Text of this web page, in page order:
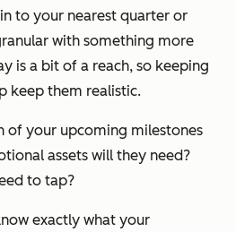
to your nearest quarter or
with something more
is a bit of a reach, so keeping
keep them realistic.
of your upcoming milestones
assets will they need?
to tap?
exactly what your